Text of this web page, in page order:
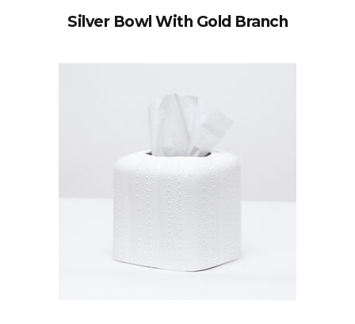
Silver Bowl With Gold Branch